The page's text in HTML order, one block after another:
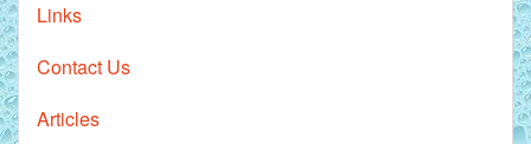
Links
Contact Us
Articles